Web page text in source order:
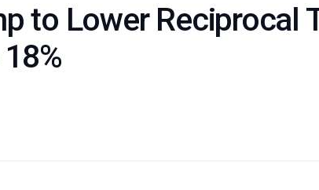
to Lower Reciprocal